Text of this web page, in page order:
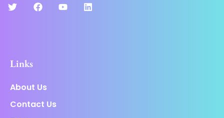
Links
About Us
Contact Us